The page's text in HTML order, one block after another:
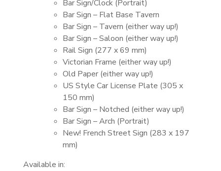
Bar Sign/Clock (Portrait)
Bar Sign – Flat Base Tavern
Bar Sign – Tavern (either way up!)
Bar Sign – Saloon (either way up!)
Rail Sign (277 x 69 mm)
Victorian Frame (either way up!)
Old Paper (either way up!)
US Style Car License Plate (305 x
150 mm)
Bar Sign – Notched (either way up!)
Bar Sign – Arch (Portrait)
New! French Street Sign (283 x 197
mm)
Available in: